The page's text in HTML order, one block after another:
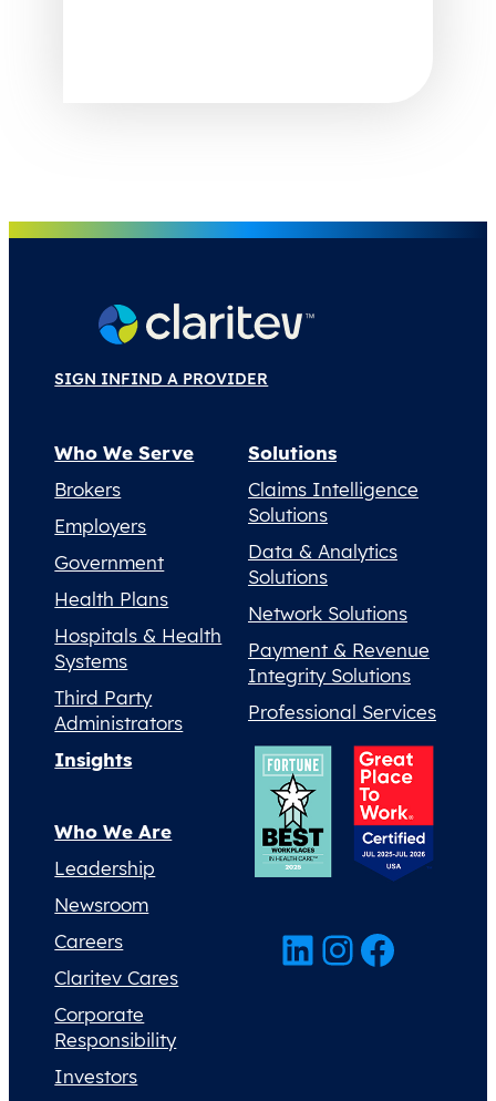
SIGN INFIND A PROVIDER
Who We Serve
Brokers
Employers
Government
Health Plans
Hospitals & Health
Systems
Third Party
Administrators
Solutions
Claims Intelligence
Solutions
Data & Analytics
Solutions
Network Solutions
Payment & Revenue
Integrity Solutions
Professional Services
Insights
Who We Are
Leadership
Newsroom
Careers
Claritev Cares
Corporate
Responsibility
Investors
LinkedIn InstagramFacebook